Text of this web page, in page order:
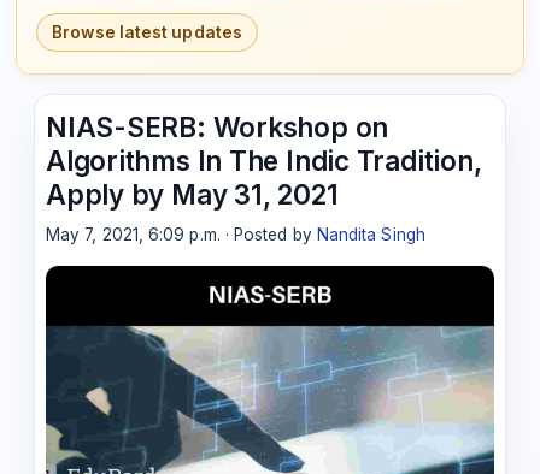
Browse latest updates
NIAS-SERB: Workshop on
Algorithms In The Indic Tradition,
Apply by May 31, 2021
May 7, 2021, 6:09 p.m. · Posted by Nandita Singh